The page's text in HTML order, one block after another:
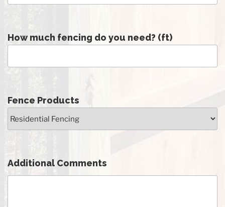
How much fencing do you need? (ft)
Fence Products
Additional Comments